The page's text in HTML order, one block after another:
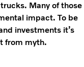
Many of those
impact. To be
investments it’s
from myth.